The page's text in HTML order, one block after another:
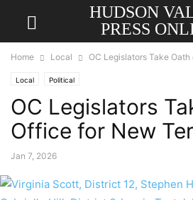
HUDSON
PRESS
Home Local OC Legislators Take
Local Political
OC Legislators
Office for New
Jan 7, 2026